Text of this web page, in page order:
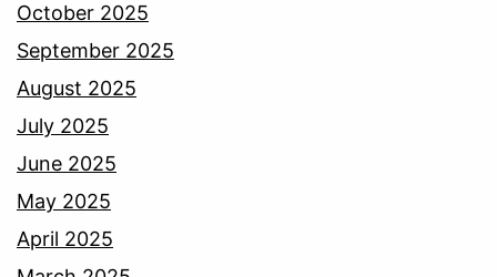
October 2025
September 2025
August 2025
July 2025
June 2025
May 2025
April 2025